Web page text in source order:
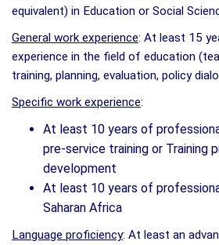
equivalent) in Education or Social
General work experience: At least 15
experience in the field of education
training, planning, evaluation, policy
Specific work experience:
At least 10 years of
pre-service training or Training
development
At least 10 years of
Saharan Africa
Language proficiency: At least an